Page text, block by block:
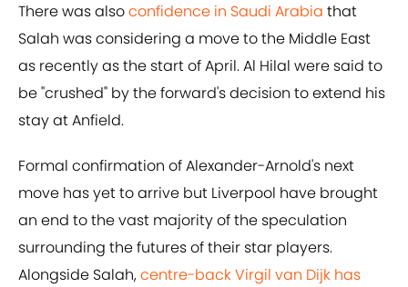
There was alsoconfidence in Saudi Arabia that
Salah was considering a move to the Middle East
as recently as the start of April. Al Hilal were said to
be "crushed" by the forward's decision to extend his
stay at Anfield.
Formal confirmation of Alexander-Arnold's next
move has yet to arrive but Liverpool have brought
an end to the vast majority of the speculation
surrounding the futures of their star players.
Alongside Salah,centre-back Virgil van Dijk has